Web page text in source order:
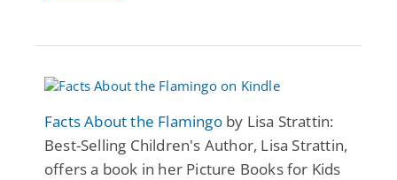
Facts About the Flamingoby Lisa Strattin:
Best-Selling Children's Author, Lisa Strattin,
offers a book in her Picture Books for Kids